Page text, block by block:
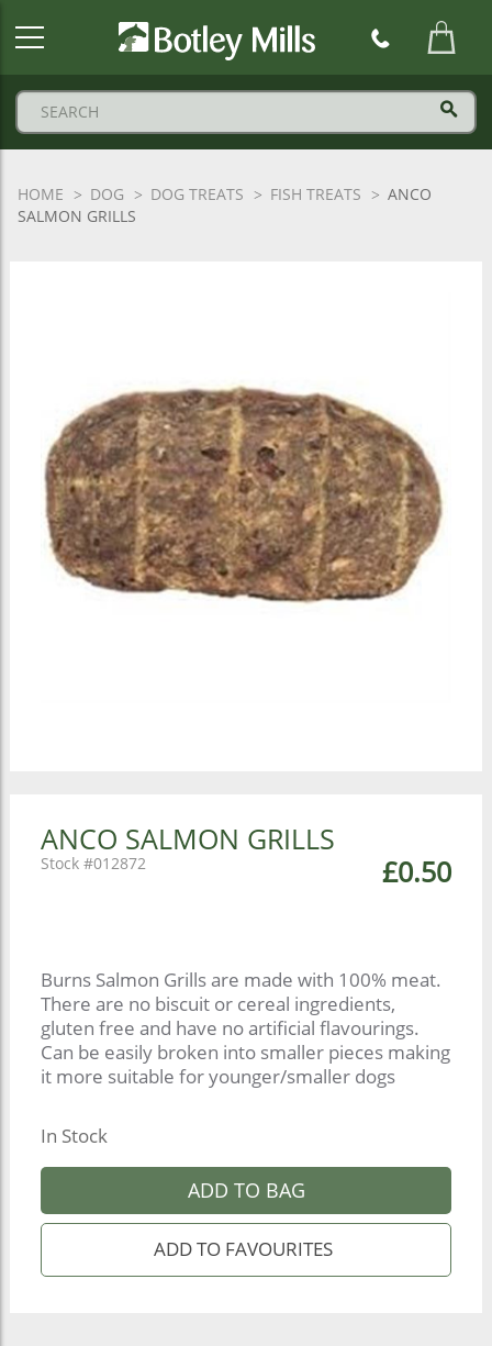
HOME DOG DOG TREATS FISH TREATS
ANCO
SALMON GRILLS
ANCO SALMON GRILLS
£0.50
012872
Burns Salmon Grills are made with 100% meat.
There are no biscuit or cereal ingredients,
gluten free and have no artificial flavourings.
Can be easily broken into smaller pieces making
it more suitable for younger/smaller dogs
In Stock
ADD TO BAG